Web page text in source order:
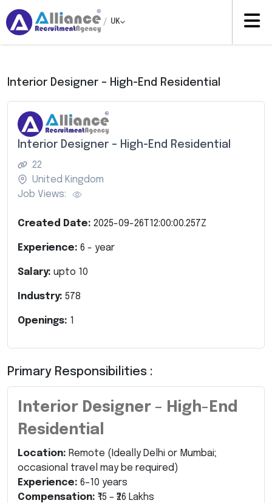
/ UK
Interior Designer – High-End Residential
Interior Designer – High-End Residential
22
United Kingdom
Job Views:
Created Date: 2025-09-26T12:00:00.257Z
Experience: 6 - year
Salary: upto 10
Industry: 578
Openings: 1
Primary Responsibilities :
Interior Designer – High-End
Residential
Location: Remote (Ideally Delhi or Mumbai;
occasional travel may be required)
Experience: 6–10 years
Compensation: ₹15 – ₹26 Lakhs